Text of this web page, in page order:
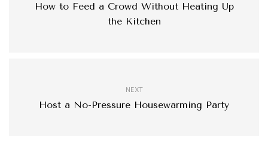
How to Feed a Crowd Without Heating Up
the Kitchen
NEXT
Host a No-Pressure Housewarming Party